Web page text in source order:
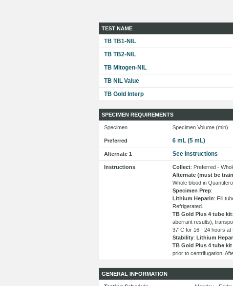
TEST NAME
TB TB1-NIL
TB TB2-NIL
TB Mitogen-NIL
TB NIL Value
TB Gold Interp
SPECIMEN REQUIREMENTS
Specimen Specimen Volume (min)
Preferred 6 mL (5 mL)
Alternate 1 See Instructions
Instructions Collect: Preferred -
Alternate (must be
Whole blood in
Specimen Prep:
Lithium Heparin: Fill
Refrigerated.
TB Gold Plus 4 tube kit
aberrant results),
37°C for 16 - 24 hours at
Stability: Lithium
TB Gold Plus 4 tube kit
prior to centrifugation.
GENERAL INFORMATION